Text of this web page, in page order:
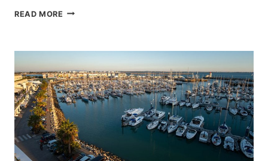
READ MORE MAPLE
SURPASS
$200,000
FOR
LOCAL
HOSPITALS
DURING
7TH
ANNUAL FUEL